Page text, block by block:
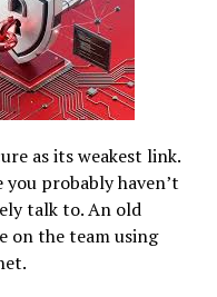
taking into account
duration of
This
a gradual reduction in
symptoms while
supported
During
as its weakest link.
probably haven’t
talk to. An old
on the team using